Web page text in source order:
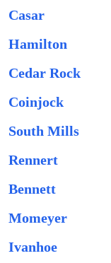
Casar
Hamilton
Cedar Rock
Coinjock
South Mills
Rennert
Bennett
Momeyer
Ivanhoe